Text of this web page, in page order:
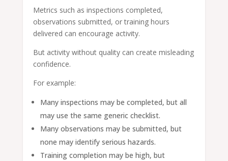
Metrics such as inspections completed,
observations submitted, or training hours
delivered can encourage activity.
But activity without quality can create misleading
confidence.
For example:
Many inspections may be completed, but all
may use the same generic checklist.
Many observations may be submitted, but
none may identify serious hazards.
Training completion may be high, but